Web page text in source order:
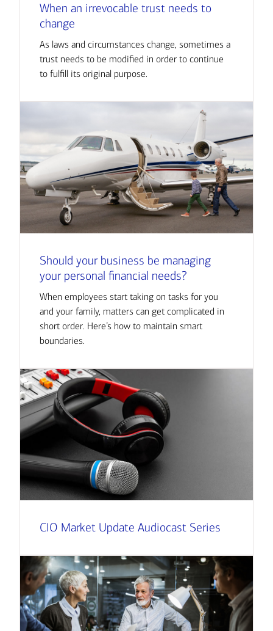
When an irrevocable trust needs to
change
As laws and circumstances change, sometimes a
trust needs to be modified in order to continue
to fulfill its original purpose.
Should your business be managing
your personal financial needs?
When employees start taking on tasks for you
and your family, matters can get complicated in
short order. Here’s how to maintain smart
boundaries.
CIO Market Update Audiocast Series